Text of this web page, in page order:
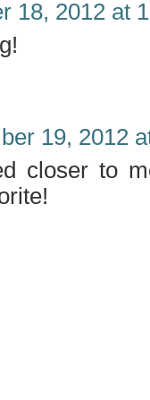
18, 2012 at
19, 2012
closer to